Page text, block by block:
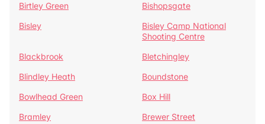
Birtley Green
Bishopsgate
Bisley
Bisley Camp National
Shooting Centre
Blackbrook
Bletchingley
Blindley Heath
Boundstone
Bowlhead Green
Box Hill
Bramley
Brewer Street